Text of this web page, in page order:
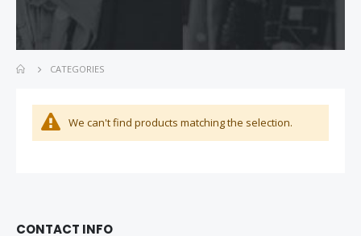
CATEGORIES
We can't find products matching the selection.
CONTACT INFO